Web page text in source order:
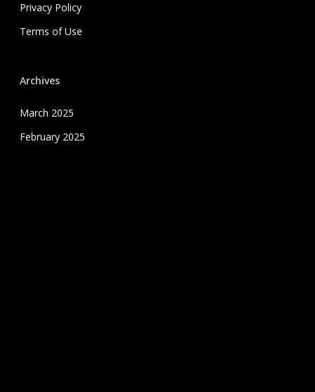
Privacy Policy
Terms of Use
Archives
March 2025
February 2025